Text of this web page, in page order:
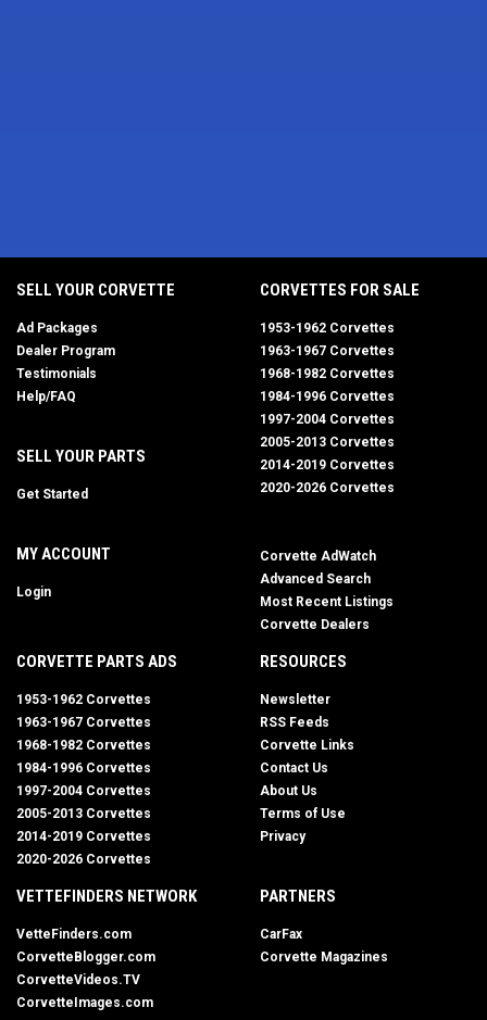
SELL YOUR CORVETTE
Ad Packages
Dealer Program
Testimonials
Help/FAQ
SELL YOUR PARTS
Get Started
MY ACCOUNT
Login
CORVETTES FOR SALE
1953-1962 Corvettes
1963-1967 Corvettes
1968-1982 Corvettes
1984-1996 Corvettes
1997-2004 Corvettes
2005-2013 Corvettes
2014-2019 Corvettes
2020-2026 Corvettes
Corvette AdWatch
Advanced Search
Most Recent Listings
Corvette Dealers
CORVETTE PARTS ADS
1953-1962 Corvettes
1963-1967 Corvettes
1968-1982 Corvettes
1984-1996 Corvettes
1997-2004 Corvettes
2005-2013 Corvettes
2014-2019 Corvettes
2020-2026 Corvettes
RESOURCES
Newsletter
RSS Feeds
Corvette Links
Contact Us
About Us
Terms of Use
Privacy
VETTEFINDERS NETWORK
VetteFinders.com
CorvetteBlogger.com
CorvetteVideos.TV
CorvetteImages.com
PARTNERS
CarFax
Corvette Magazines